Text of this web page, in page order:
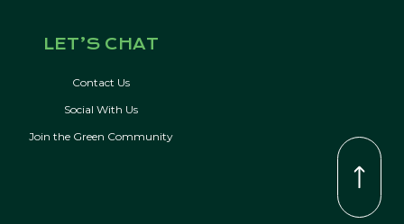
LET’S CHAT
Contact Us
Social With Us
Join the Green Community